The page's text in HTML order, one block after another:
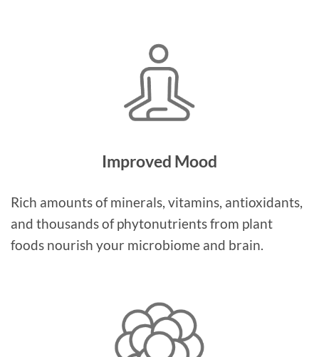
Improved Mood
Rich amounts of minerals, vitamins, antioxidants,
and thousands of phytonutrients from plant
foods nourish your microbiome and brain.